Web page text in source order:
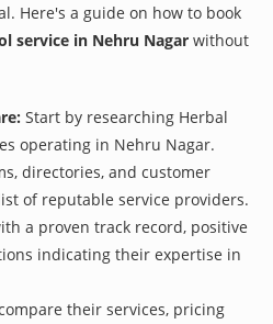
Here's a guide on how to book
service in Nehru Nagar without
Start by researching Herbal
operating in Nehru Nagar.
directories, and customer
of reputable service providers.
a proven track record, positive
indicating their expertise in
their services, pricing